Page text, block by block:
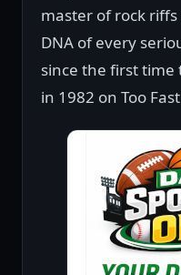
master of rock
DNA of every
since the first time
in 1982 on Too